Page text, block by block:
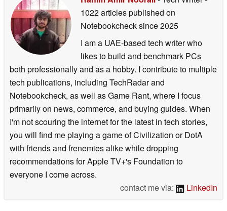
1022 articles published on
Notebookchecksince 2025
I am a UAE-based tech writer who
likes to build and benchmark PCs
both professionally and as a hobby. I contribute to multiple
tech publications, including TechRadar and
Notebookcheck, as well as Game Rant, where I focus
primarily on news, commerce, and buying guides. When
I'm not scouring the internet for the latest in tech stories,
you will find me playing a game of Civilization or DotA
with friends and frenemies alike while dropping
recommendations for Apple TV+'s Foundation to
everyone I come across.
contact me via:
LinkedIn